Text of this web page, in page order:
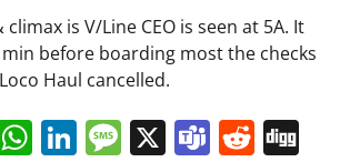
is V/Line CEO is seen at 5A. It
before boarding most the checks
Haul cancelled.
WhatsApp
LinkedIn
Message
X Teams